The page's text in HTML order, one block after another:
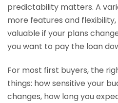
predictability matters. A
more features and
valuable if your plans
you want to pay the loan
For most first buyers, the
things: how sensitive your
changes, how long you